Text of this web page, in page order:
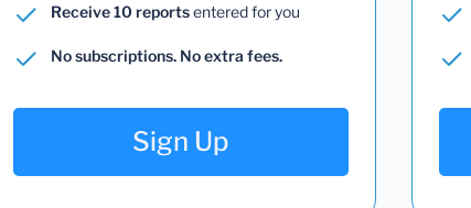
Receive 10 reportsentered for you
No subscriptions. No extra fees.
Sign Up